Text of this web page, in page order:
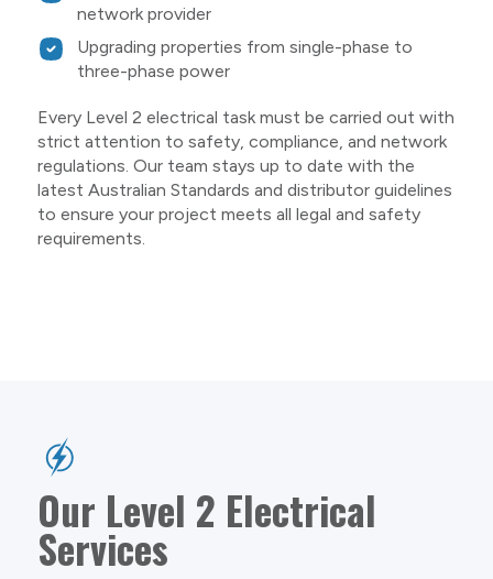
network provider
Upgrading properties from single-phase to
three-phase power
Every Level 2 electrical task must be carried out with
strict attention to safety, compliance, and network
regulations. Our team stays up to date with the
latest Australian Standards and distributor guidelines
to ensure your project meets all legal and safety
requirements.
Our Level 2 Electrical
Services